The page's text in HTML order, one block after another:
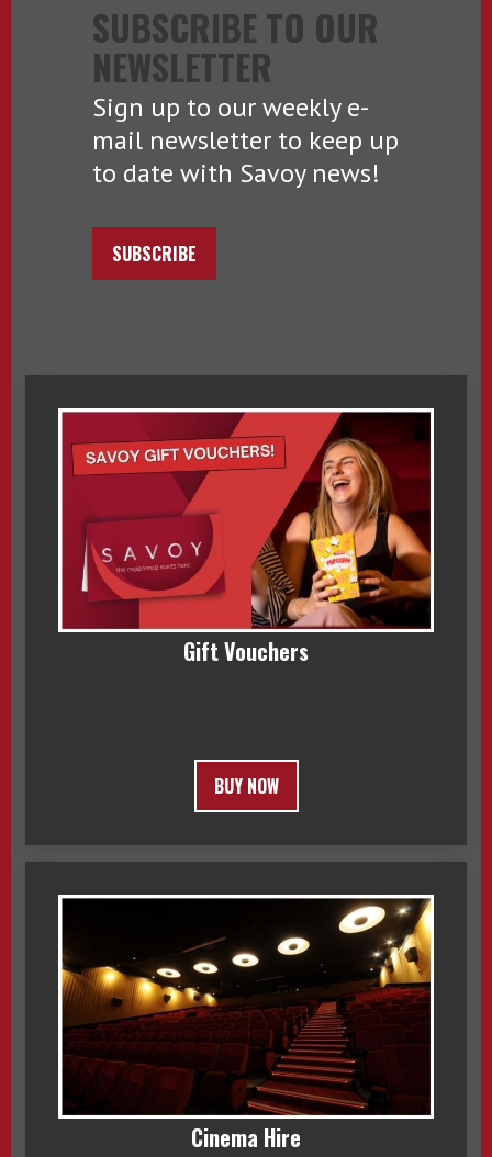
SUBSCRIBE TO OUR
NEWSLETTER
Sign up to our weekly e-
mail newsletter to keep up
to date with Savoy news!
SUBSCRIBE
Gift Vouchers
BUY NOW
Cinema Hire